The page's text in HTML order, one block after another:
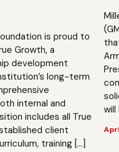
is proud to
Growth, a
development
long-term
internal and
includes all True
client
training […]